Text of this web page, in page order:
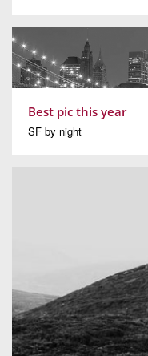
Best pic this year
SF by night